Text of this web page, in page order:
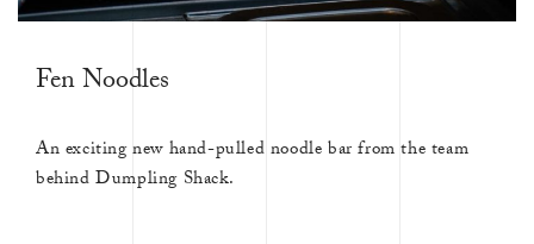
Fen Noodles
An exciting new hand-pulled noodle bar from the team
behind Dumpling Shack.